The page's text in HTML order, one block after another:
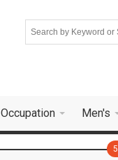
Occupation Men's